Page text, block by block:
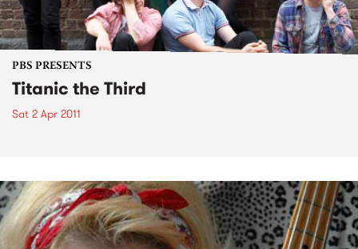
PBS PRESENTS
Titanic the Third
Sat 2 Apr 2011